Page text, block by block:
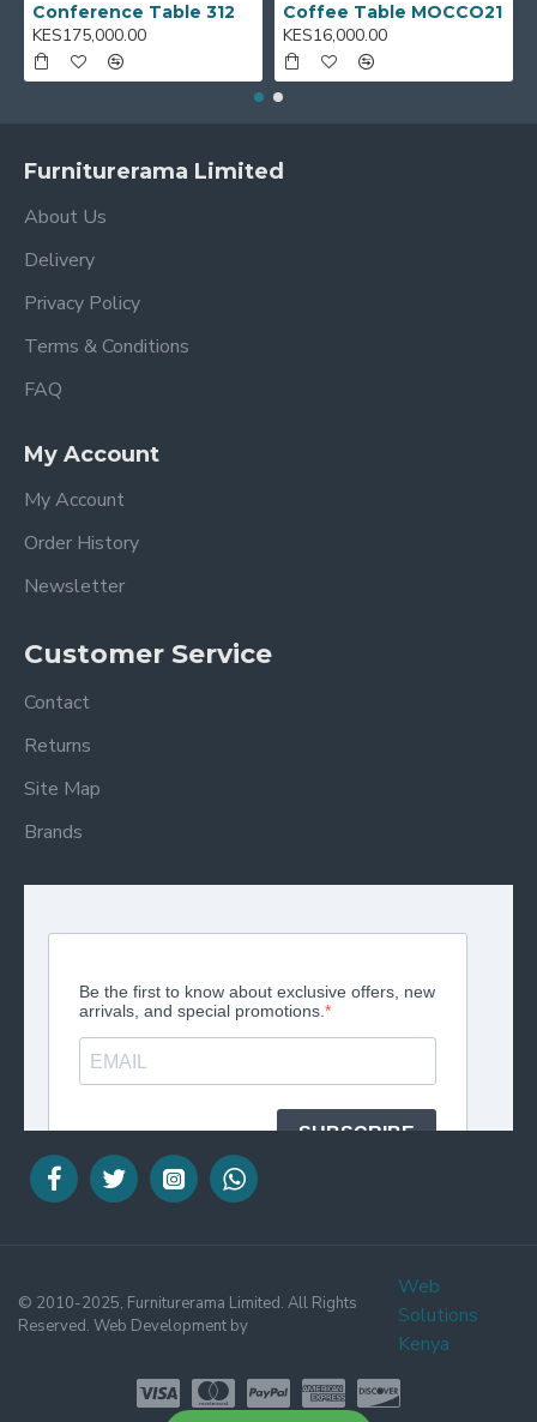
Conference Table 312
KES175,000.00
Coffee Table MOCCO21
KES16,000.00
Furniturerama Limited
About Us
Delivery
Privacy Policy
Terms & Conditions
FAQ
My Account
My Account
Order History
Newsletter
Customer Service
Contact
Returns
Site Map
Brands
© 2010-2025, Furniturerama Limited. All Rights
Reserved. Web Development by
Web
Solutions
Kenya